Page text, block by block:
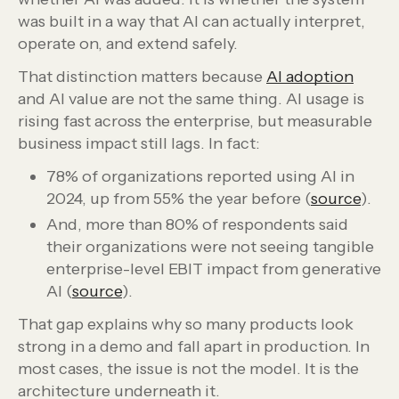
was built in a way that AI can actually interpret,
operate on, and extend safely.
That distinction matters because AI adoption
and AI value are not the same thing. AI usage is
rising fast across the enterprise, but measurable
business impact still lags. In fact:
78% of organizations reported using AI in
2024, up from 55% the year before (source).
And, more than 80% of respondents said
their organizations were not seeing tangible
enterprise-level EBIT impact from generative
AI (source).
That gap explains why so many products look
strong in a demo and fall apart in production. In
most cases, the issue is not the model. It is the
architecture underneath it.